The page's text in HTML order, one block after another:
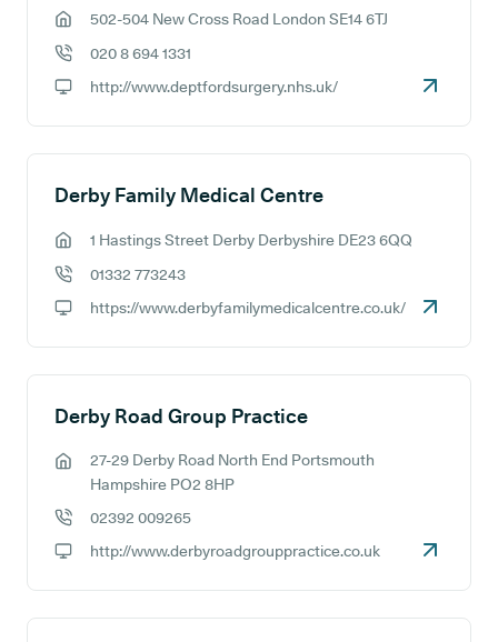
502-504 New Cross Road London SE14 6TJ
020 8 694 1331
http://www.deptfordsurgery.nhs.uk/
Derby Family Medical Centre
1 Hastings Street Derby Derbyshire DE23 6QQ
01332 773243
https://www.derbyfamilymedicalcentre.co.uk/
Derby Road Group Practice
GP address:
27-29 Derby Road North End Portsmouth
Hampshire PO2 8HP
02392 009265
http://www.derbyroadgrouppractice.co.uk